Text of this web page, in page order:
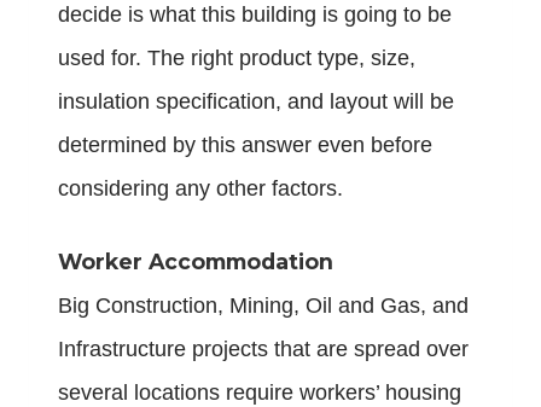
decide is what this building is going to be
used for. The right product type, size,
insulation specification, and layout will be
determined by this answer even before
considering any other factors.
Worker Accommodation
Big Construction, Mining, Oil and Gas, and
Infrastructure projects that are spread over
several locations require workers’ housing